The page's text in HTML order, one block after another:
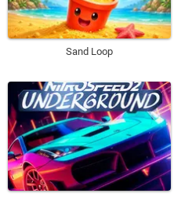
Sand Loop